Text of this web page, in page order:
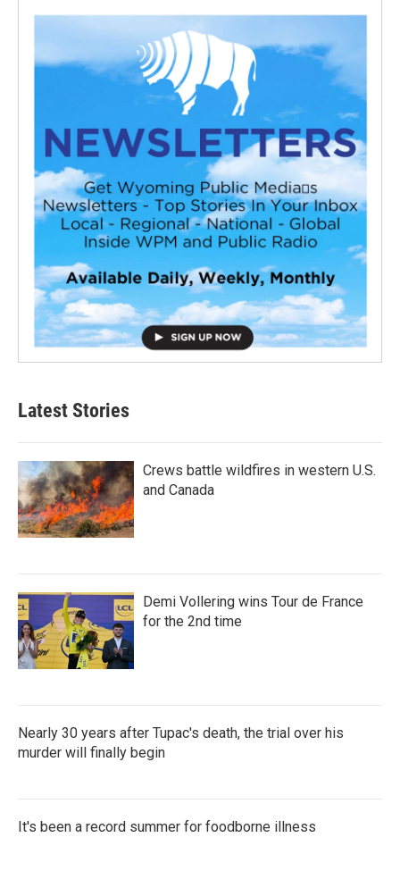
Latest Stories
Crews battle wildfires in western U.S.
and Canada
Demi Vollering wins Tour de France
for the 2nd time
Nearly 30 years after Tupac's death, the trial over his
murder will finally begin
It's been a record summer for foodborne illness